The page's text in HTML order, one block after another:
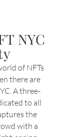
NYC
of NFTs
there are
A three-
to all
the
with a